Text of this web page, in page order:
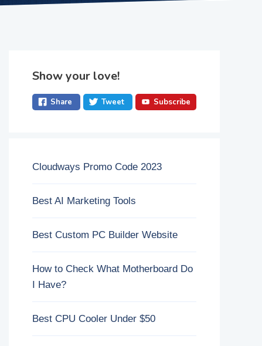
Show your love!
Share Tweet Subscribe
Cloudways Promo Code 2023
Best AI Marketing Tools
Best Custom PC Builder Website
How to Check What Motherboard Do
I Have?
Best CPU Cooler Under $50